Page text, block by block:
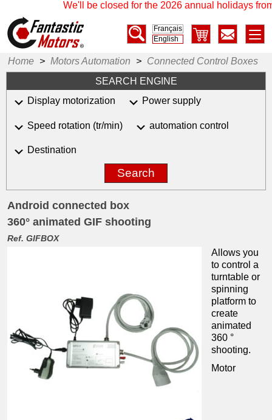
We'll be closed for the 2026 annual holidays
Français
English
Home > Motors Automation > Connected Control Boxes
SEARCH ENGINE
Display motorization
Power supply
Speed rotation (tr/min) automation control
Destination
Search
Android connected box
360° animated GIF shooting
Ref. GIFBOX
Allows you
to control a
turntable or
spinning
platform to
create
animated
360 °
shooting.
Motor